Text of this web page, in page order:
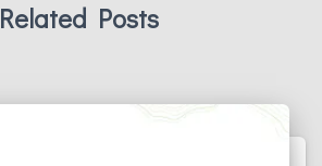
Related Posts